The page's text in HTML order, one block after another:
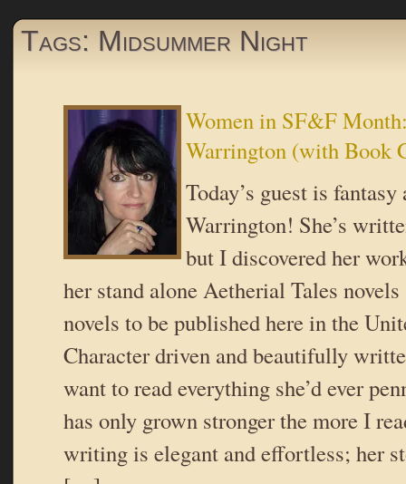
Tags: Midsummer Night
Women in SF&F
Warrington (with Book
Today’s guest is
Warrington! She’s
but I discovered her
her stand alone Aetherial Tales
novels to be published here in the
Character driven and beautifully
want to read everything she’d ever
has only grown stronger the more I
writing is elegant and effortless; her